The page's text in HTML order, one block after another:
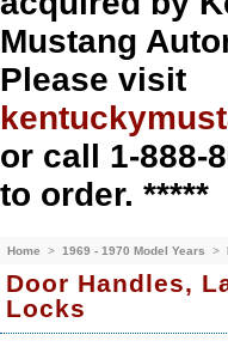
Mustang
Please visit
or call 1-888-
to order. *****
Home > 1969 - 1970 Model Years >
Door Handles,
Locks